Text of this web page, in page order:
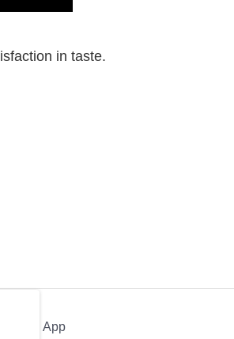
in taste.
Official App